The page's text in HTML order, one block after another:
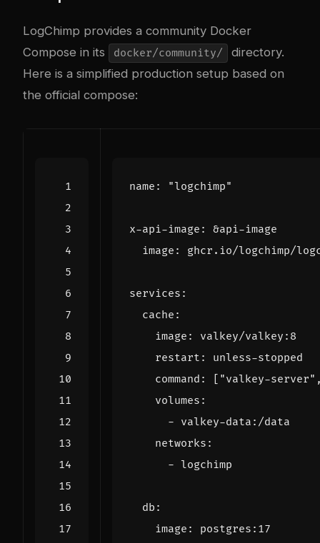
LogChimp provides a community Docker
Compose in its
docker/community/
directory.
Here is a simplified production setup based on
the official compose:
name : "logchimp"
x-api-image :
&api-image
image : ghcr.io/logchimp/
services :
cache :
image :
valkey/valkey:8
restart :
unless-stopped
command : [ "valkey-server"
volumes :
- valkey-data:/data
networks :
- logchimp
db :
image :
postgres:17